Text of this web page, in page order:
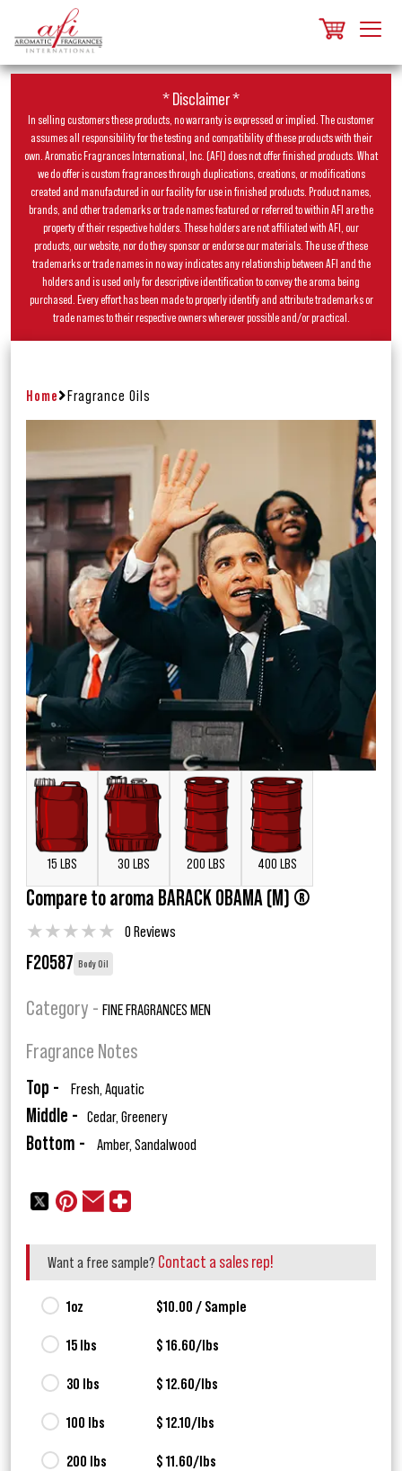
* Disclaimer *
In selling customers these products, no warranty is expressed or implied. The customer
assumes all responsibility for the testing and compatibility of these products with their
own. Aromatic Fragrances International, Inc. (AFI) does not offer finished products. What
we do offer is custom fragrances through duplications, creations, or modifications
created and manufactured in our facility for use in finished products. Product names,
brands, and other trademarks or trade names featured or referred to within AFI are the
property of their respective holders. These holders are not affiliated with AFI, our
products, our website, nor do they sponsor or endorse our materials. The use of these
trademarks or trade names in no way indicates any relationship between AFI and the
holders and is used only for descriptive identification to convey the aroma being
purchased. Every effort has been made to properly identify and attribute trademarks or
trade names to their respective owners wherever possible and/or practical.
Home Fragrance Oils
15 LBS 30 LBS 200 LBS 400 LBS
Compare to aroma BARACK OBAMA (M) ®
★★★★★ 0 Reviews
F20587 Body Oil
Category - FINE FRAGRANCES MEN
Fragrance Notes
Top - Fresh, Aquatic
Middle - Cedar, Greenery
Bottom - Amber, Sandalwood
Want a free sample? Contact a sales rep!
1oz $10.00 / Sample
15 lbs $ 16.60/lbs
30 lbs $ 12.60/lbs
100 lbs $ 12.10/lbs
200 lbs $ 11.60/lbs